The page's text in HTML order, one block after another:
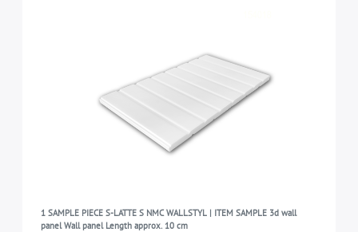
1 SAMPLE PIECE S-LATTE S NMC WALLSTYL | ITEM SAMPLE 3d wall
panel Wall panel Length approx. 10 cm